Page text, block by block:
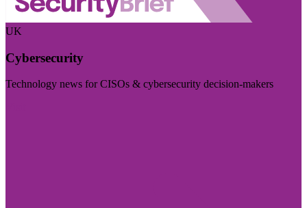
UK
Cybersecurity
Technology news for CISOs & cybersecurity decision-makers